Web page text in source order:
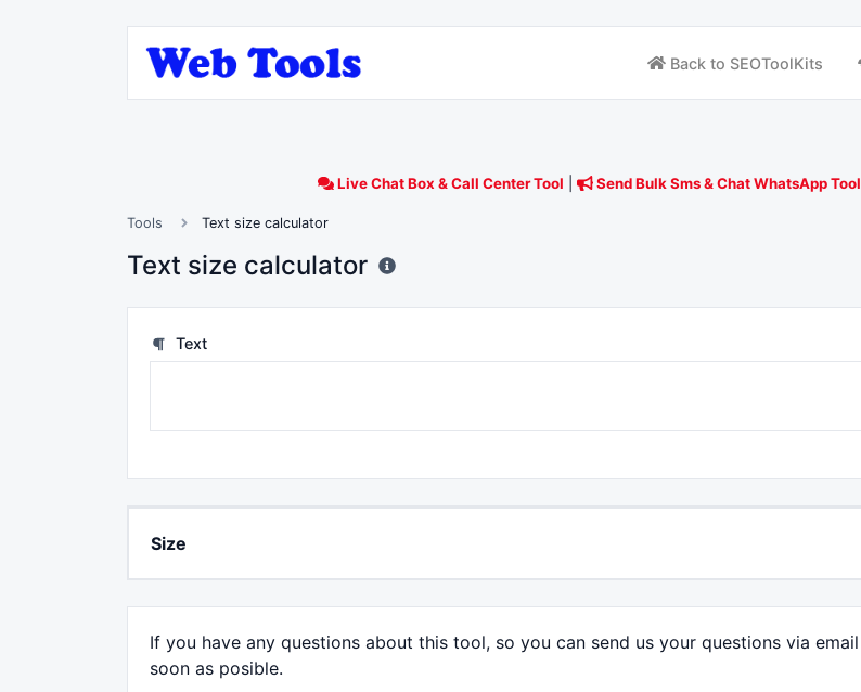
Back to SEOToolKits
Live Chat Box & Call Center Tool Send Bulk Sms & Chat WhatsApp Tool
Tools Text size calculator
Text size calculator
Text
Size
If you have any questions about this tool, so you can send us your questions via email
soon as posible.